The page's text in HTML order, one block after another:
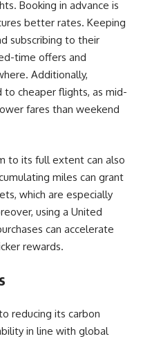
Booking in advance is
better rates. Keeping
subscribing to their
time offers and
Additionally,
cheaper flights, as mid-
fares than weekend
to its full extent can also
miles can grant
which are especially
using a United
can accelerate
rewards.
reducing its carbon
in line with global